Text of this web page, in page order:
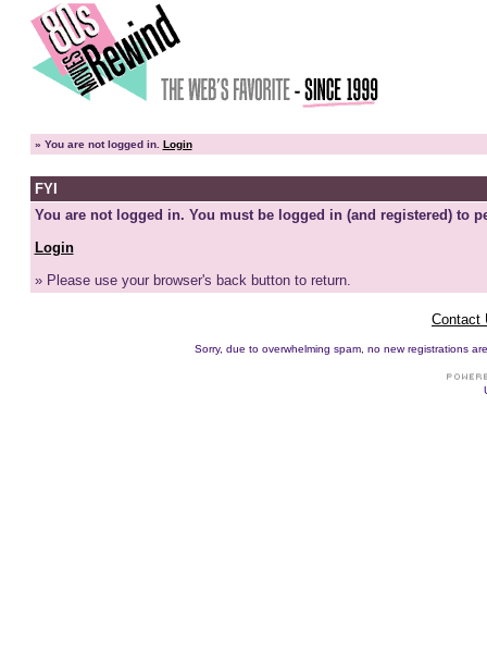
» You are not logged in. Login
FYI
You are not logged in. You must be logged in (and registered) to
Login
» Please use your browser's back button to return.
Contact
Sorry, due to overwhelming spam, no new registrations